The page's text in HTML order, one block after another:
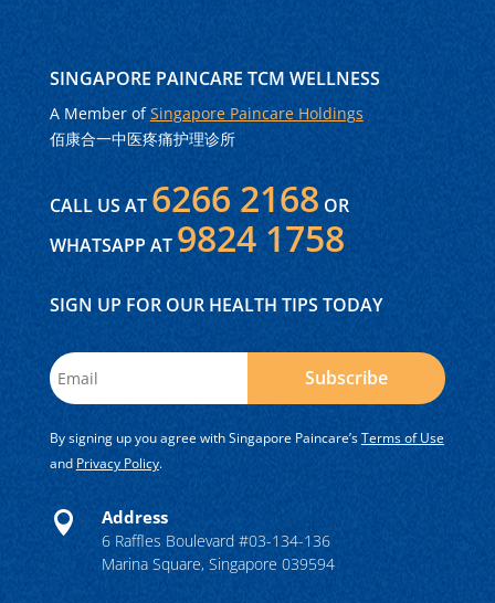
SINGAPORE PAINCARE TCM WELLNESS
A Member ofSingapore Paincare Holdings
佰康合一中医疼痛护理诊所
CALL US AT 6266 2168 OR
WHATSAPP AT 9824 1758
SIGN UP FOR OUR HEALTH TIPS TODAY
Subscribe
By signing up you agree with Singapore Paincare’sTerms of Use
and Privacy Policy.
 Address
6 Raffles Boulevard #03-134-136
Marina Square, Singapore 039594